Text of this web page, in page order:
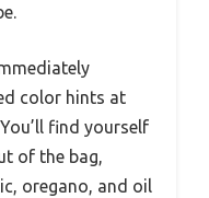
color hints at
find yourself
of the bag,
oregano, and oil